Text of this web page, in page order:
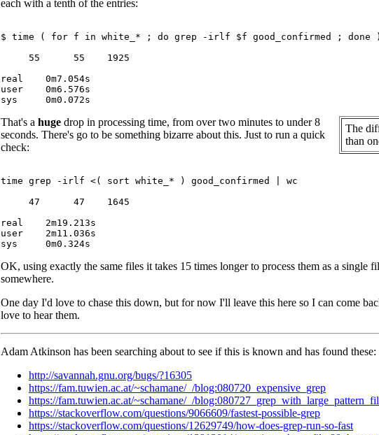
each with a tenth of the entries:
$ time ( for f in white_* ; do grep -irlf $f good_confirmed ; done
     55      55    1925
real	0m7.054s
user	0m6.576s
The
than
That's a huge drop in processing time, from over two minutes to under 8
seconds. There's go to be something bizarre about this. Just to run a quick
check:
time grep -irlf <( sort white_* ) good_confirmed | wc
     47      47    1645
real	2m19.213s
user	2m11.036s
OK, using exactly the same files it takes 15 times longer to process them as a single
somewhere.
One day I'd love to chase this down, but for now I'll leave this here so I can come
love to hear them.
Adam Atkinson has been searching about to see if this is known and has found these:
http://savannah.gnu.org/bugs/?16305
https://fam.tuwien.ac.at/~schamane/_/blog:080720_expensive_grep
https://fam.tuwien.ac.at/~schamane/_/
https://stackoverflow.com/questions/9066609/fastest-possible-grep
https://stackoverflow.com/questions/12629749/how-does-grep-run-so-fast